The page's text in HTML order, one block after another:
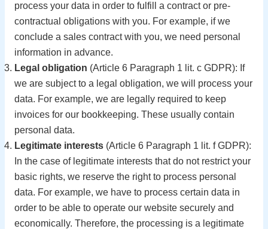
process your data in order to fulfill a contract or pre-
contractual obligations with you. For example, if we
conclude a sales contract with you, we need personal
information in advance.
Legal obligation (Article 6 Paragraph 1 lit. c GDPR): If
we are subject to a legal obligation, we will process your
data. For example, we are legally required to keep
invoices for our bookkeeping. These usually contain
personal data.
Legitimate interests (Article 6 Paragraph 1 lit. f GDPR):
In the case of legitimate interests that do not restrict your
basic rights, we reserve the right to process personal
data. For example, we have to process certain data in
order to be able to operate our website securely and
economically. Therefore, the processing is a legitimate